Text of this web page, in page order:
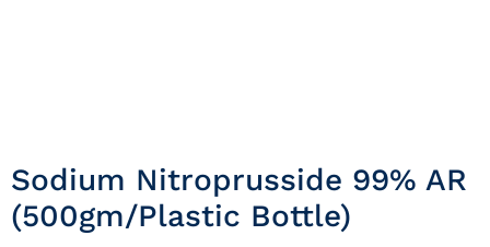
Sodium Nitroprusside 99% AR
(500gm/Plastic Bottle)